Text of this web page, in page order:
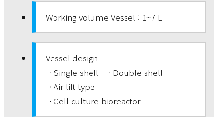
Working volume Vessel : 1~7 L
Vessel design
· Single shell
· Double shell
· Air lift type
· Cell culture bioreactor